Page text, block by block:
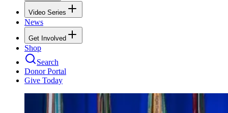
Video Series
News
Get Involved
Shop
Search
Donor Portal
Give Today